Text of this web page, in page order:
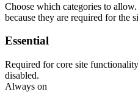
Choose which categories to
because they are required for the
Essential
Required for core site
disabled.
Always on